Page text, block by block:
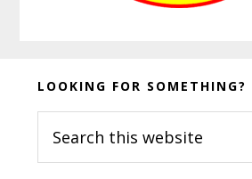
Before
Footer
LOOKING FOR SOMETHING?
this
website